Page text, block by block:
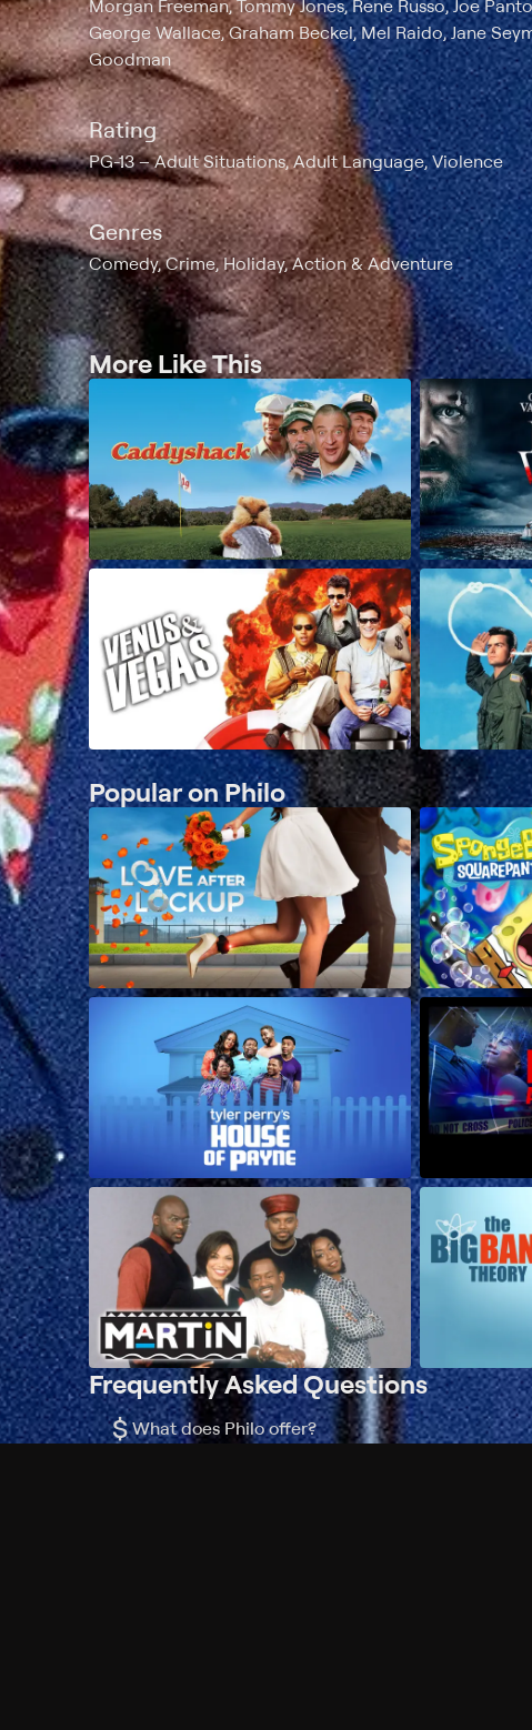
Morgan Freeman, Tommy Jones, Rene Russo, Joe
George Wallace, Graham Beckel, Mel Raido, Jane
Goodman
Rating
PG-13 Adult Situations, Adult Language, Violence
Genres
Comedy, Crime, Holiday, Action & Adventure
More Like This
Popular on Philo
Frequently Asked Questions
$ What does Philo offer?